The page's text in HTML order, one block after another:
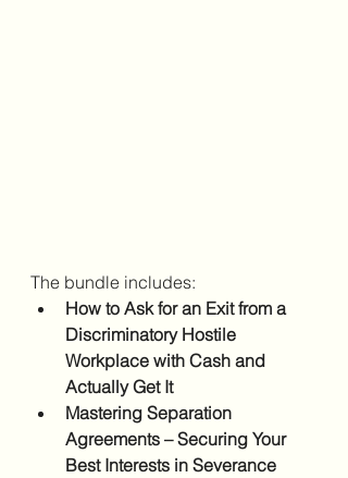
The bundle includes:
How to Ask for an Exit from a
Discriminatory Hostile
Workplace with Cash and
Actually Get It
Mastering Separation
Agreements – Securing Your
Best Interests in Severance